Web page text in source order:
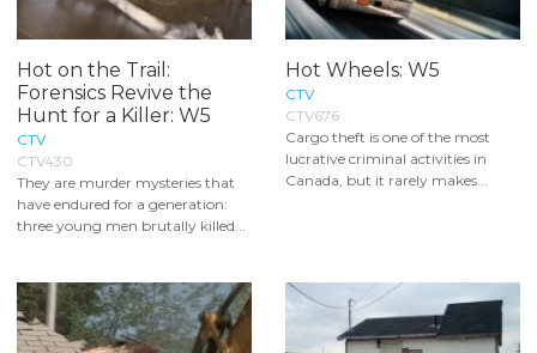
Hot on the Trail:
Forensics Revive the
Hunt for a Killer: W5
CTV
CTV430
They are murder mysteries that
have endured for a generation:
three young men brutally killed...
Hot Wheels: W5
CTV
CTV676
Cargo theft is one of the most
lucrative criminal activities in
Canada, but it rarely makes...